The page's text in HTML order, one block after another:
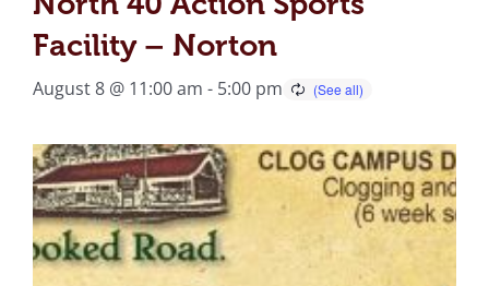
Facility – Norton
August 8 @ 11:00 am - 5:00 pm